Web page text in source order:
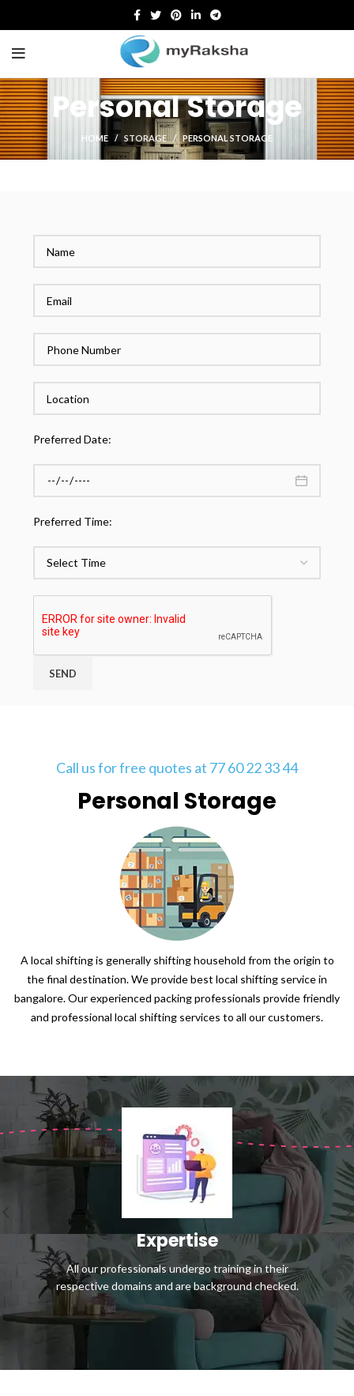
Personal Storage
HOME STORAGE PERSONAL STORAGE
Preferred Date:
Preferred Time:
Call us for free quotes at 77 60 22 33 44
Personal Storage
A local shifting is generally shifting household from the origin to
the final destination. We provide best local shifting service in
bangalore. Our experienced packing professionals provide friendly
and professional local shifting services to all our customers.
Expertise
All our professionals undergo training in their
respective domains and are background checked.